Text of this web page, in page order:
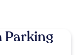
Parking